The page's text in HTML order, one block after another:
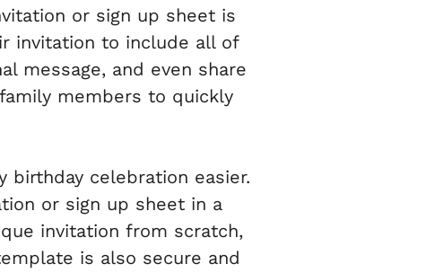
or sign up sheet is
invitation to include all of
message, and even share
members to quickly
birthday celebration easier.
or sign up sheet in a
invitation from scratch,
is also secure and